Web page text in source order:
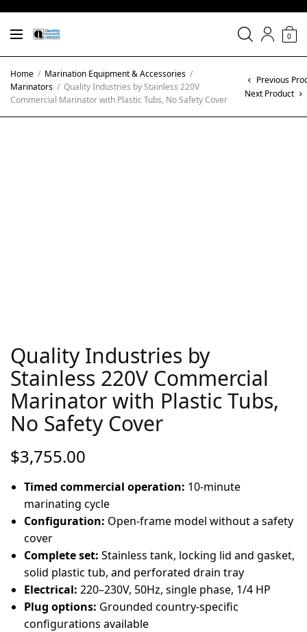
0
Home / Marination Equipment & Accessories /
Marinators / Quality Industries by Stainless 220V
Commercial Marinator with Plastic Tubs, No Safety Cover
Previous
Next Product
Quality Industries by
Stainless 220V Commercial
Marinator with Plastic Tubs,
No Safety Cover
$3,755.00
Timed commercial operation: 10-minute
marinating cycle
Configuration: Open-frame model without a safety
cover
Complete set: Stainless tank, locking lid and gasket,
solid plastic tub, and perforated drain tray
Electrical: 220–230V, 50Hz, single phase, 1/4 HP
Plug options: Grounded country-specific
configurations available